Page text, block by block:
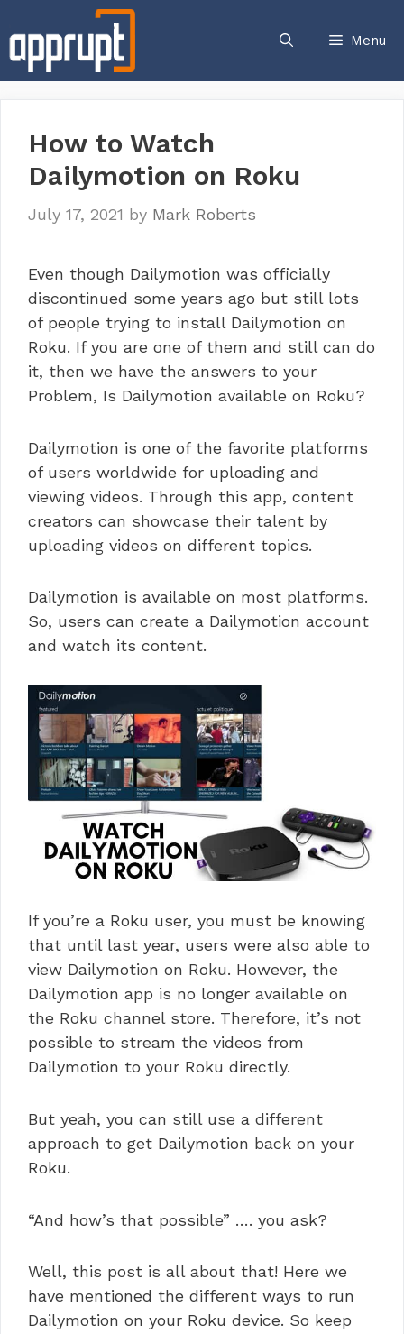
to
content
Menu
How to Watch
Dailymotion on Roku
July 17, 2021 by Mark Roberts
Even though Dailymotion was officially
discontinued some years ago but still lots
of people trying to install Dailymotion on
Roku. If you are one of them and still can do
it, then we have the answers to your
Problem, Is Dailymotion available on Roku?
Dailymotion is one of the favorite platforms
of users worldwide for uploading and
viewing videos. Through this app, content
creators can showcase their talent by
uploading videos on different topics.
Dailymotion is available on most platforms.
So, users can create a Dailymotion account
and watch its content.
If you’re a Roku user, you must be knowing
that until last year, users were also able to
view Dailymotion on Roku. However, the
Dailymotion app is no longer available on
the Roku channel store. Therefore, it’s not
possible to stream the videos from
Dailymotion to your Roku directly.
But yeah, you can still use a different
approach to get Dailymotion back on your
Roku.
“And how’s that possible” …. you ask?
Well, this post is all about that! Here we
have mentioned the different ways to run
Dailymotion on your Roku device. So keep